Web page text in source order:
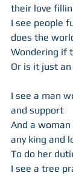
their love
I see people
does the
Wondering if
Or is it just
I see a man
and support
And a
any king and
To do her
I see a tree